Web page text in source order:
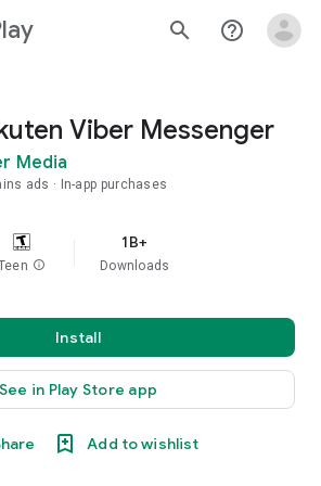
search help_outline
Viber Messenger
Media
ads In-app purchases
info
1B+
Downloads
Install
See in Play Store app
Add to wishlist